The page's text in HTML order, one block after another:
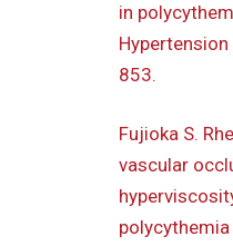
in
853.
Fujioka S.
vascular
polycythemia